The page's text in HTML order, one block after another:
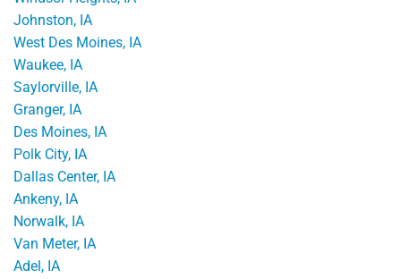
Johnston, IA
West Des Moines, IA
Waukee, IA
Saylorville, IA
Granger, IA
Des Moines, IA
Polk City, IA
Dallas Center, IA
Ankeny, IA
Norwalk, IA
Van Meter, IA
Adel, IA